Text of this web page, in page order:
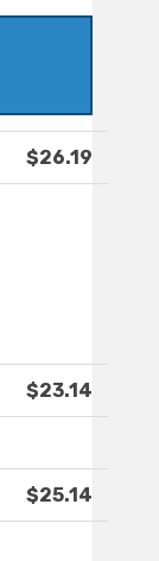
$26.19
$23.14
$25.14